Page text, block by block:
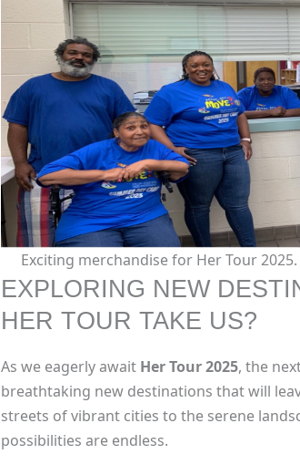
Exciting merchandise for Her Tour
EXPLORING NEW
HER TOUR TAKE US?
As we eagerly await Her Tour 2025, the
breathtaking new destinations that will
streets of vibrant cities to the serene
possibilities are endless.